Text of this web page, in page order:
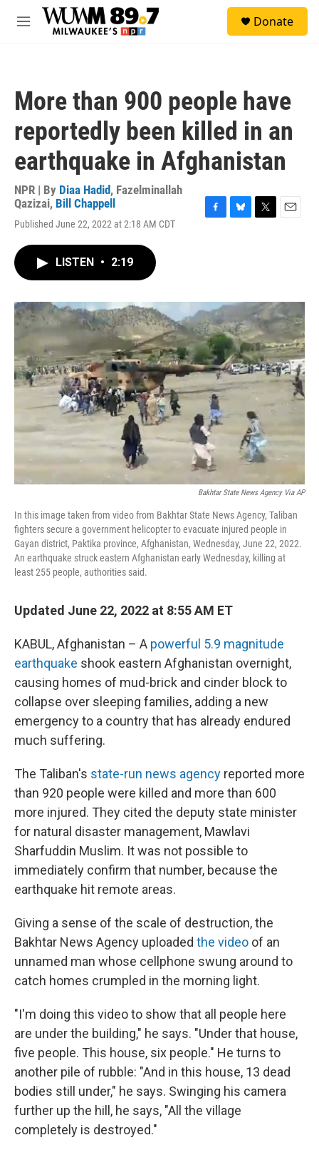
Skip to main content
M
Donate
More than 900 people have
reportedly been killed in an
earthquake in Afghanistan
NPR | By Diaa Hadid, Fazelminallah
Qazizai, Bill Chappell
Published June 22, 2022 at 2:18 AM CDT
o
k
y
r
LISTEN • 2:19
Bakhtar State News Agency Via AP
In this image taken from video from Bakhtar State News Agency, Taliban
fighters secure a government helicopter to evacuate injured people in
Gayan district, Paktika province, Afghanistan, Wednesday, June 22, 2022.
An earthquake struck eastern Afghanistan early Wednesday, killing at
least 255 people, authorities said.
Updated June 22, 2022 at 8:55 AM ET
KABUL, Afghanistan – A powerful 5.9 magnitude
earthquake shook eastern Afghanistan overnight,
causing homes of mud-brick and cinder block to
collapse over sleeping families, adding a new
emergency to a country that has already endured
much suffering.
The Taliban's state-run news agency reported more
than 920 people were killed and more than 600
more injured. They cited the deputy state minister
for natural disaster management, Mawlavi
Sharfuddin Muslim. It was not possible to
immediately confirm that number, because the
earthquake hit remote areas.
Giving a sense of the scale of destruction, the
Bakhtar News Agency uploaded the video of an
unnamed man whose cellphone swung around to
catch homes crumpled in the morning light.
"I'm doing this video to show that all people here
are under the building," he says. "Under that house,
five people. This house, six people." He turns to
another pile of rubble: "And in this house, 13 dead
bodies still under," he says. Swinging his camera
further up the hill, he says, "All the village
completely is destroyed."